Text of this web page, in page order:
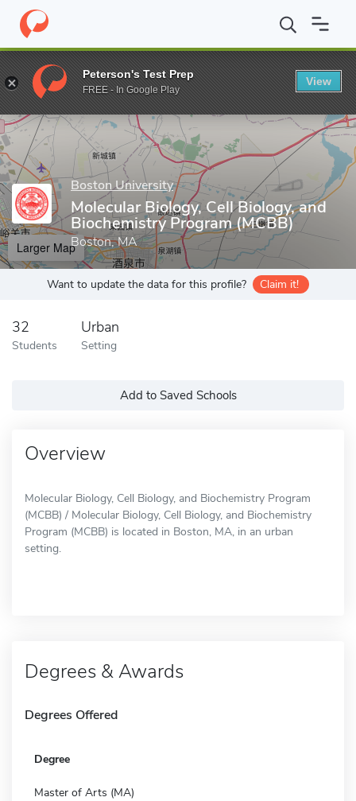
Home Grad Schools Boston University Graduate School of
Enter a keyword
Boston University
Molecular Biology, Cell Biology, and
Biochemistry Program (MCBB)
Boston, MA
Larger Map
Want to update the data for this profile? Claim it!
32
Students
Urban
Setting
Add to Saved Schools
Overview
Molecular Biology, Cell Biology, and Biochemistry Program
(MCBB) / Molecular Biology, Cell Biology, and Biochemistry
Program (MCBB) is located in Boston, MA, in an urban
setting.
Degrees & Awards
Degrees Offered
Degree
Master of Arts (MA)
Peterson's Test Prep
FREE - In Google Play
View